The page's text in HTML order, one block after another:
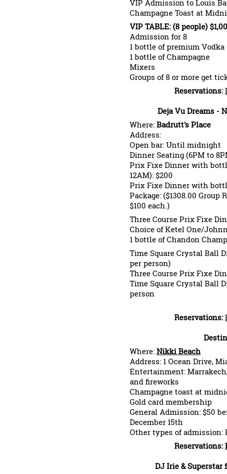
VIP Admission to Louis
Champagne Toast at
VIP TABLE: (8 people)
Admission for 8
1 bottle of premium Vodka
1 bottle of Champagne
Mixers
Groups of 8 or more get
Reservations:
Deja Vu Dreams -
Where: Badrutt's Place
Address:
Open bar: Until midnight
Dinner Seating (6PM to
Prix Fixe Dinner with
12AM): $200
Prix Fixe Dinner with
Package: ($1308.00
$100 each.)
Three Course Prix Fixe
Choice of Ketel One/
1 bottle of Chandon
Time Square Crystal Ball
per person)
Three Course Prix Fixe
Time Square Crystal Ball
person
Reservations:
Where: Nikki Beach
Address: 1 Ocean Drive,
Entertainment:
and fireworks
Champagne toast at
Gold card membership
General Admission: $50
December 15th
Other types of admission:
Reservations:
DJ Irie & Superstar